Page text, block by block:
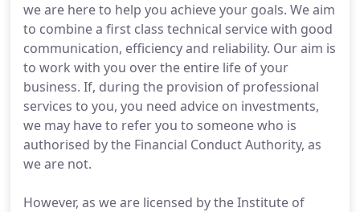
we are here to help you achieve your goals. We aim
to combine a first class technical service with good
communication, efficiency and reliability. Our aim is
to work with you over the entire life of your
business. If, during the provision of professional
services to you, you need advice on investments,
we may have to refer you to someone who is
authorised by the Financial Conduct Authority, as
we are not.
However, as we are licensed by the Institute of